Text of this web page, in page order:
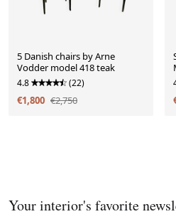
5 Danish chairs by Arne
Vodder model 418 teak
4.8 (22)
€1,800 €2,750
Your interior's favorite